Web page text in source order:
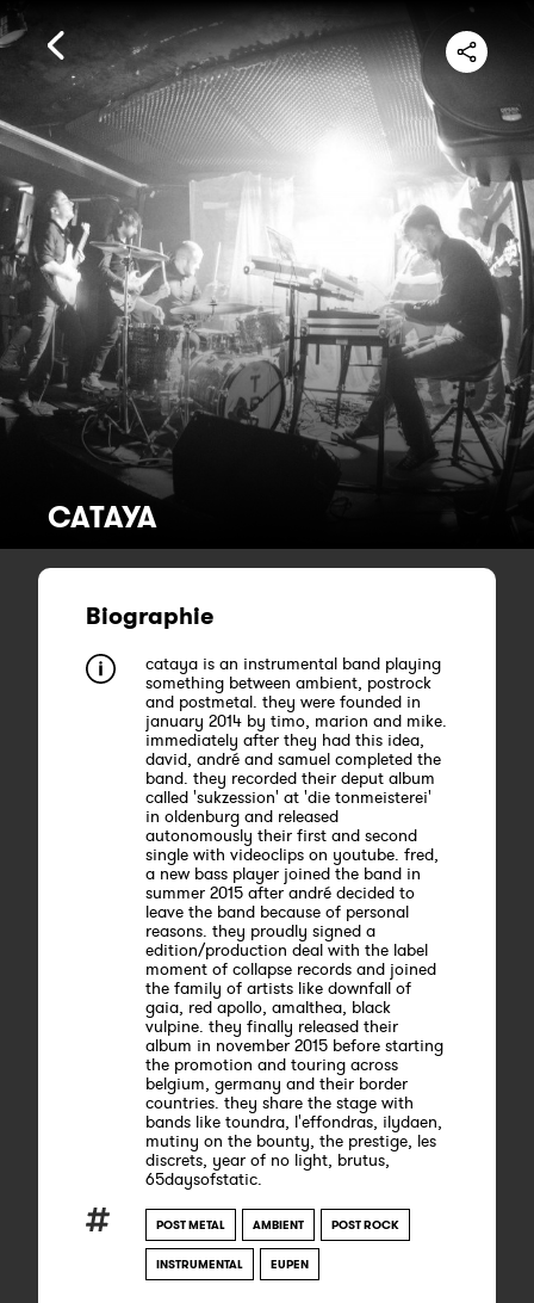
CATAYA
Biographie
cataya is an instrumental band playing
something between ambient, postrock
and postmetal. they were founded in
january 2014 by timo, marion and mike.
immediately after they had this idea,
david, andré and samuel completed the
band. they recorded their deput album
called 'sukzession' at 'die tonmeisterei'
in oldenburg and released
autonomously their first and second
single with videoclips on youtube. fred,
a new bass player joined the band in
summer 2015 after andré decided to
leave the band because of personal
reasons. they proudly signed a
edition/production deal with the label
moment of collapse records and joined
the family of artists like downfall of
gaia, red apollo, amalthea, black
vulpine. they finally released their
album in november 2015 before starting
the promotion and touring across
belgium, germany and their border
countries. they share the stage with
bands like toundra, l'effondras, ilydaen,
mutiny on the bounty, the prestige, les
discrets, year of no light, brutus,
65daysofstatic.
POST METAL AMBIENT POST ROCK
INSTRUMENTAL EUPEN